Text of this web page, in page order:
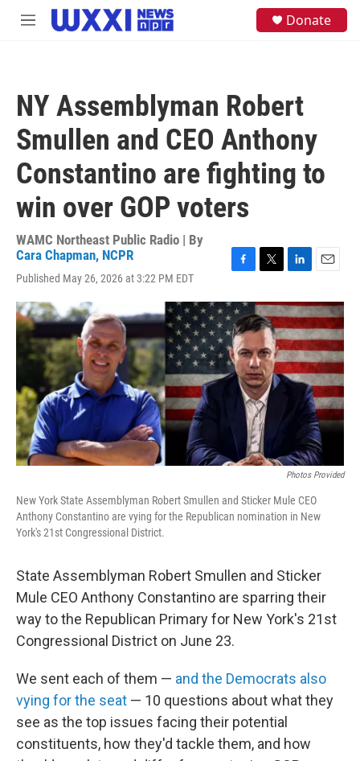
Skip to main content
M
Donate
NY Assemblyman Robert
Smullen and CEO Anthony
Constantino are fighting to
win over GOP voters
WAMC Northeast Public Radio | By
Cara Chapman, NCPR
Published May 26, 2026 at 3:22 PM EDT
c
e
b
o
o
k
i
t
t
e
r
n
k
e
d
I
n
a
i
l
Photos Provided
New York State Assemblyman Robert Smullen and Sticker Mule CEO
Anthony Constantino are vying for the Republican nomination in New
York's 21st Congressional District.
State Assemblyman Robert Smullen and Sticker
Mule CEO Anthony Constantino are sparring their
way to the Republican Primary for New York's 21st
Congressional District on June 23.
We sent each of them — and the Democrats also
vying for the seat — 10 questions about what they
see as the top issues facing their potential
constituents, how they'd tackle them, and how